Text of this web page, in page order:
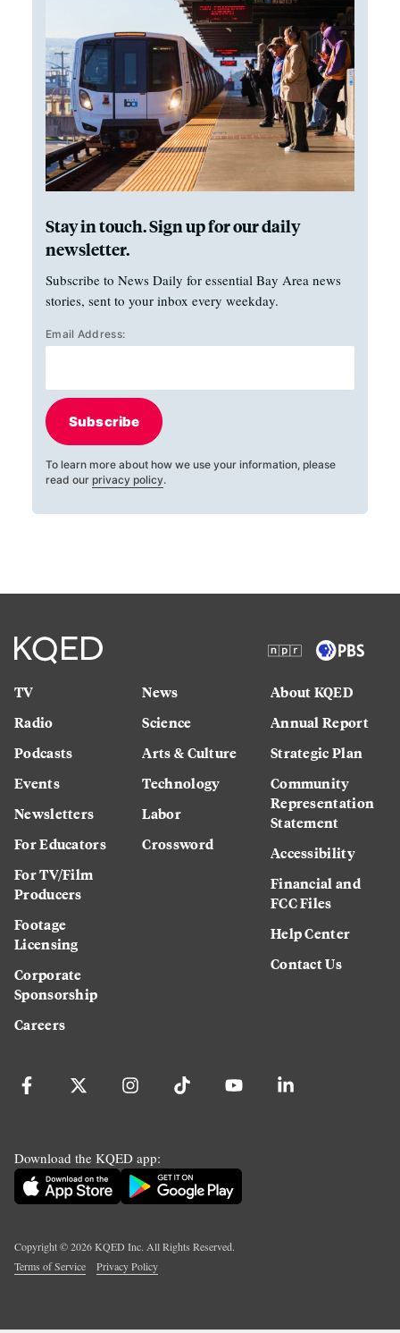
Stay in touch. Sign up for our daily
newsletter.
Subscribe to News Daily for essential Bay Area news
stories, sent to your inbox every weekday.
Email Address:
Subscribe
To learn more about how we use your information, please
read our privacy policy.
TV
Radio
Podcasts
Events
Newsletters
For Educators
For TV/Film
Producers
Footage
Licensing
Corporate
Sponsorship
Careers
News
Science
Arts & Culture
Technology
Labor
Crossword
About KQED
Annual Report
Strategic Plan
Community
Representation
Statement
Accessibility
Financial and
FCC Files
Help Center
Contact Us
Download the KQED app:
Copyright ©2026KQED Inc. All Rights Reserved.
Terms of Service
Privacy Policy